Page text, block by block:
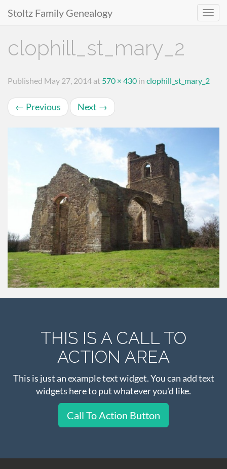
Menu
content
Stoltz Family Genealogy
clophill_st_mary_2
Published May 27, 2014 at 570 × 430 in clophill_st_mary_2
← Previous Next →
THIS IS A CALL TO
ACTION AREA
This is just an example text widget. You can add text
widgets here to put whatever you'd like.
Call To Action Button